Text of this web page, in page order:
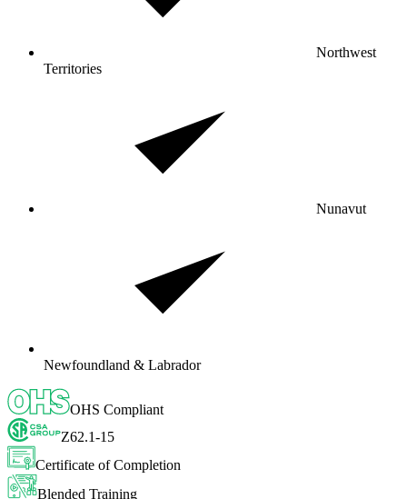
Northwest
Territories
Nunavut
Newfoundland & Labrador
OHS Compliant
Z62.1-15
Certificate of Completion
Blended Training